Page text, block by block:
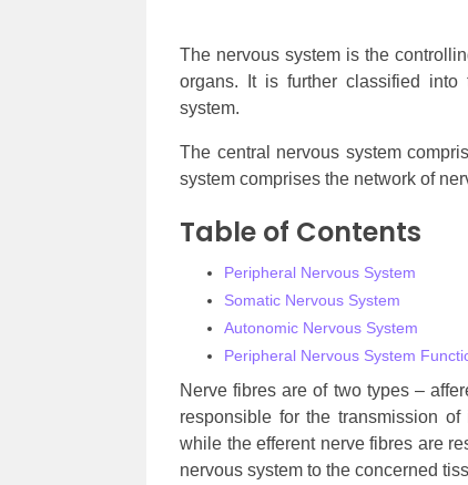
The nervous system is the
organs. It is further classified into
system.
The central nervous system
system comprises the network of
Table of Contents
Peripheral Nervous System
Somatic Nervous System
Autonomic Nervous System
Peripheral Nervous System
Nerve fibres are of two types –
responsible for the transmission
while the efferent nerve fibres are
nervous system to the concerned